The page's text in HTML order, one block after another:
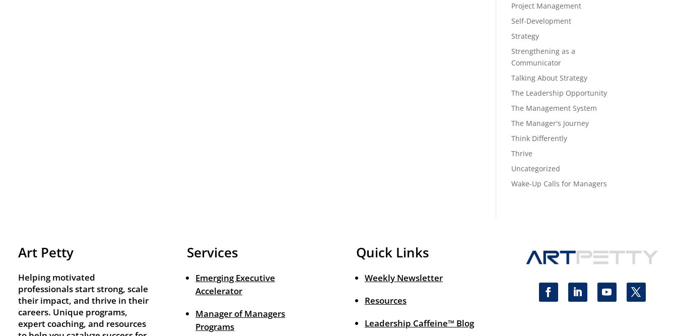
Project Management
Self-Development
Strategy
Strengthening as a
Communicator
Talking About Strategy
The Leadership Opportunity
The Management System
The Manager's Journey
Think Differently
Thrive
Uncategorized
Wake-Up Calls for Managers
Art Petty
Helping motivated
professionals start strong, scale
their impact, and thrive in their
careers. Unique programs,
expert coaching, and resources
Services
Emerging Executive
Accelerator
Manager of Managers
Programs
Quick Links
Weekly Newsletter
Resources
Leadership Caffeine™ Blog